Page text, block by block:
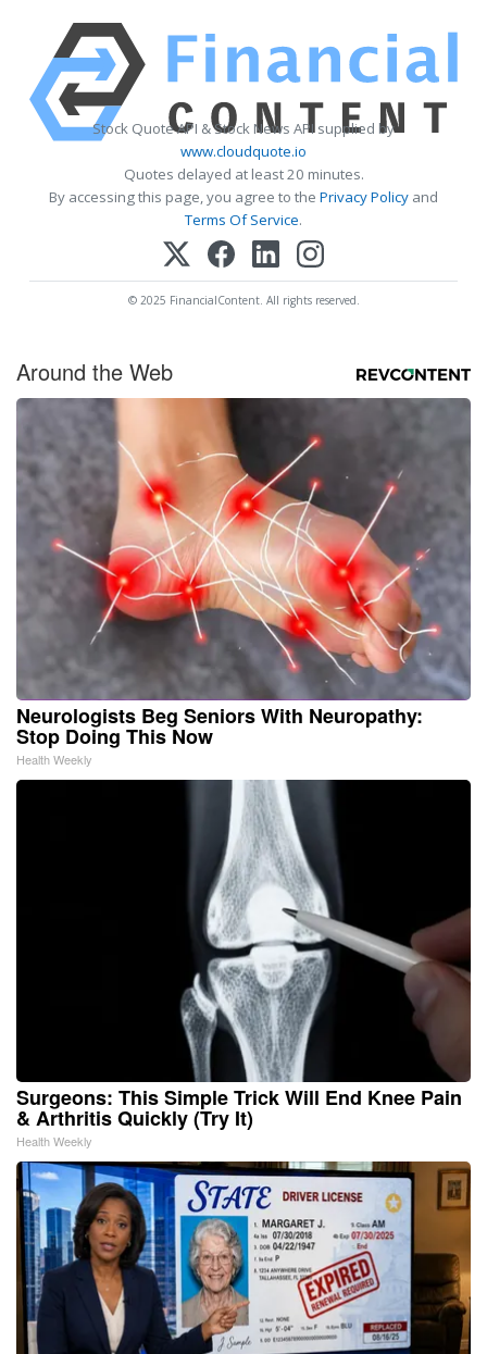
Stock Quote API & Stock News API supplied by
www.cloudquote.io
Quotes delayed at least 20 minutes.
By accessing this page, you agree to the Privacy Policy and
Terms Of Service.
© 2025 FinancialContent. All rights reserved.
Around the Web
Neurologists Beg Seniors With Neuropathy:
Stop Doing This Now
Health Weekly
Surgeons: This Simple Trick Will End Knee Pain
& Arthritis Quickly (Try It)
Health Weekly